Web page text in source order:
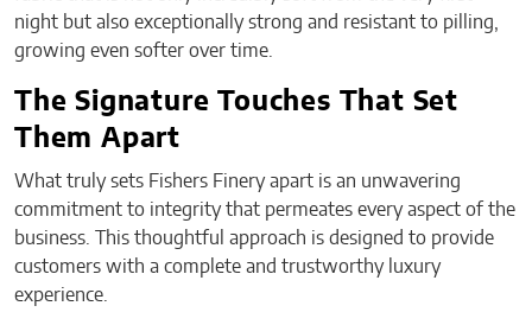
night but also exceptionally strong and resistant to pilling,
growing even softer over time.
The Signature Touches That Set
Them Apart
What truly sets Fishers Finery apart is an unwavering
commitment to integrity that permeates every aspect of the
business. This thoughtful approach is designed to provide
customers with a complete and trustworthy luxury
experience.